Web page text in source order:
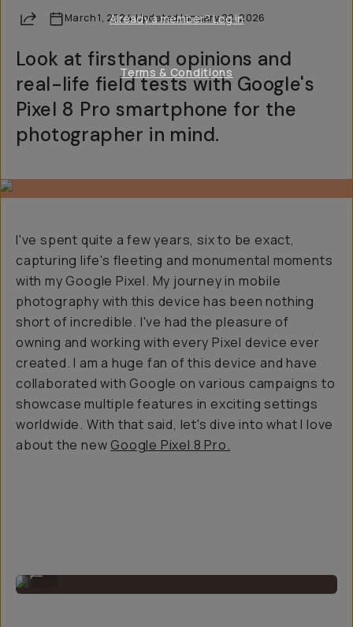
Share March 1, 2024·UpdatedJanuary 22, 2026
Look at firsthand opinions and
real-life field tests with Google's
Pixel 8 Pro smartphone for the
photographer in mind.
I've spent quite a few years, six to be exact,
capturing life's fleeting and monumental moments
with my Google Pixel. My journey in mobile
photography with this device has been nothing
short of incredible. I've had the pleasure of
owning and working with every Pixel device ever
created. I am a huge fan of this device and have
collaborated with Google on various campaigns to
showcase multiple features in exciting settings
worldwide. With that said, let's dive into what I love
about the new Google Pixel 8 Pro.
Already a member? Log in
Terms & Conditions